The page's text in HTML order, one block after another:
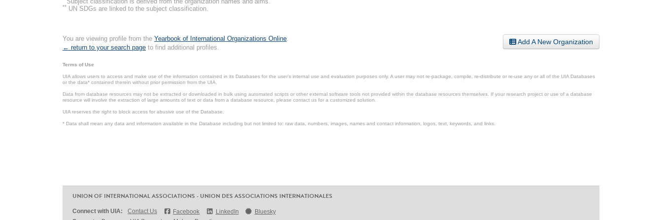
** UN SDGs are linked to the subject classification.
Add A New Organization
You are viewing profile from the Yearbook of International Organizations Online
← return to your search page to find additional profiles.
Terms of Use
UIA allows users to access and make use of the information contained in its Databases for the user’s internal use and evaluation purposes only. A user may not re-package, compile, re-distribute or re-use any or all of the UIA Databases
or the data* contained therein without prior permission from the UIA.
Data from database resources may not be extracted or downloaded in bulk using automated scripts or other external software tools not provided within the database resources themselves. If your research project or use of a database
resource will involve the extraction of large amounts of text or data from a database resource, please contact us for a customized solution.
UIA reserves the right to block access for abusive use of the Database.
* Data shall mean any data and information available in the Database including but not limited to: raw data, numbers, images, names and contact information, logos, text, keywords, and links.
UNION OF INTERNATIONAL ASSOCIATIONS - UNION DES ASSOCIATIONS INTERNATIONALES
Connect with UIA: Contact Us Facebook LinkedIn
Bluesky